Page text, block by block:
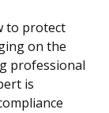
to protect
on the
professional
is